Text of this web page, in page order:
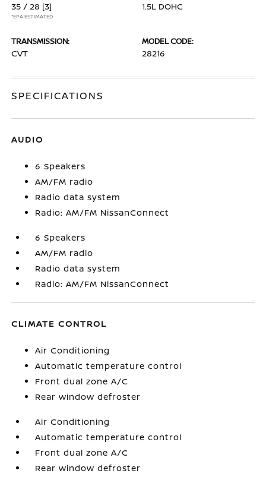
35 / 28 [3]
*EPA ESTIMATED
1.5L DOHC
TRANSMISSION:
CVT
MODEL CODE:
28216
SPECIFICATIONS
AUDIO
6 Speakers
AM/FM radio
Radio data system
Radio: AM/FM NissanConnect
6 Speakers
AM/FM radio
Radio data system
Radio: AM/FM NissanConnect
CLIMATE CONTROL
Air Conditioning
Automatic temperature control
Front dual zone A/C
Rear window defroster
Air Conditioning
Automatic temperature control
Front dual zone A/C
Rear window defroster